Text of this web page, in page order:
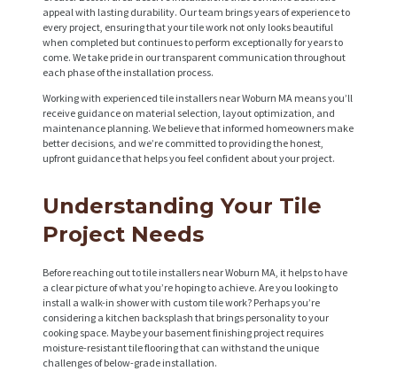
appeal with lasting durability. Our team brings years of experience to
every project, ensuring that your tile work not only looks beautiful
when completed but continues to perform exceptionally for years to
come. We take pride in our transparent communication throughout
each phase of the installation process.
Working with experienced tile installers near Woburn MA means you’ll
receive guidance on material selection, layout optimization, and
maintenance planning. We believe that informed homeowners make
better decisions, and we’re committed to providing the honest,
upfront guidance that helps you feel confident about your project.
Understanding Your Tile
Project Needs
Before reaching out to tile installers near Woburn MA, it helps to have
a clear picture of what you’re hoping to achieve. Are you looking to
install a walk-in shower with custom tile work? Perhaps you’re
considering a kitchen backsplash that brings personality to your
cooking space. Maybe your basement finishing project requires
moisture-resistant tile flooring that can withstand the unique
challenges of below-grade installation.